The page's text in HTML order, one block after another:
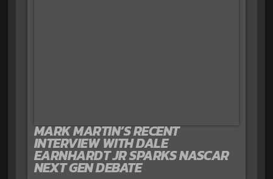
MARK MARTIN’S RECENT
INTERVIEW WITH DALE
EARNHARDT JR SPARKS NASCAR
NEXT GEN DEBATE